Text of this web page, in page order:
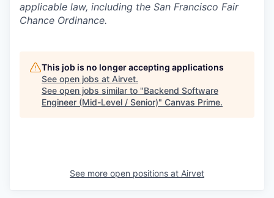
applicable law, including the San Francisco Fair
Chance Ordinance.
This job is no longer accepting applications
See open jobs at Airvet.
See open jobs similar to "Backend Software
Engineer (Mid-Level / Senior)" Canvas Prime.
See more open positions at Airvet